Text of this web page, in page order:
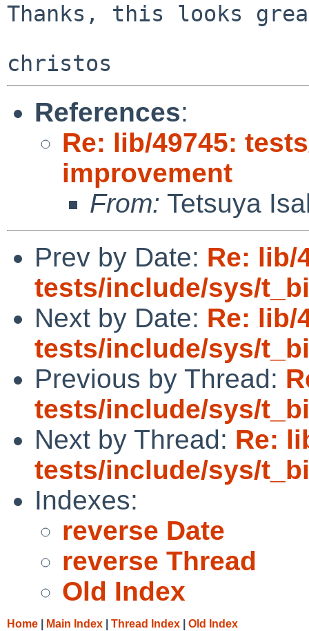
Thanks, this looks
References:
Re: lib/49745:
improvement
From: Tetsuya
Prev by Date: Re: lib/
tests/include/sys/
Next by Date: Re: lib/
tests/include/sys/
Previous by Thread:
tests/include/sys/
Next by Thread: Re:
tests/include/sys/
Indexes:
reverse Date
reverse Thread
Old Index
Home Main Index Thread Index Old Index